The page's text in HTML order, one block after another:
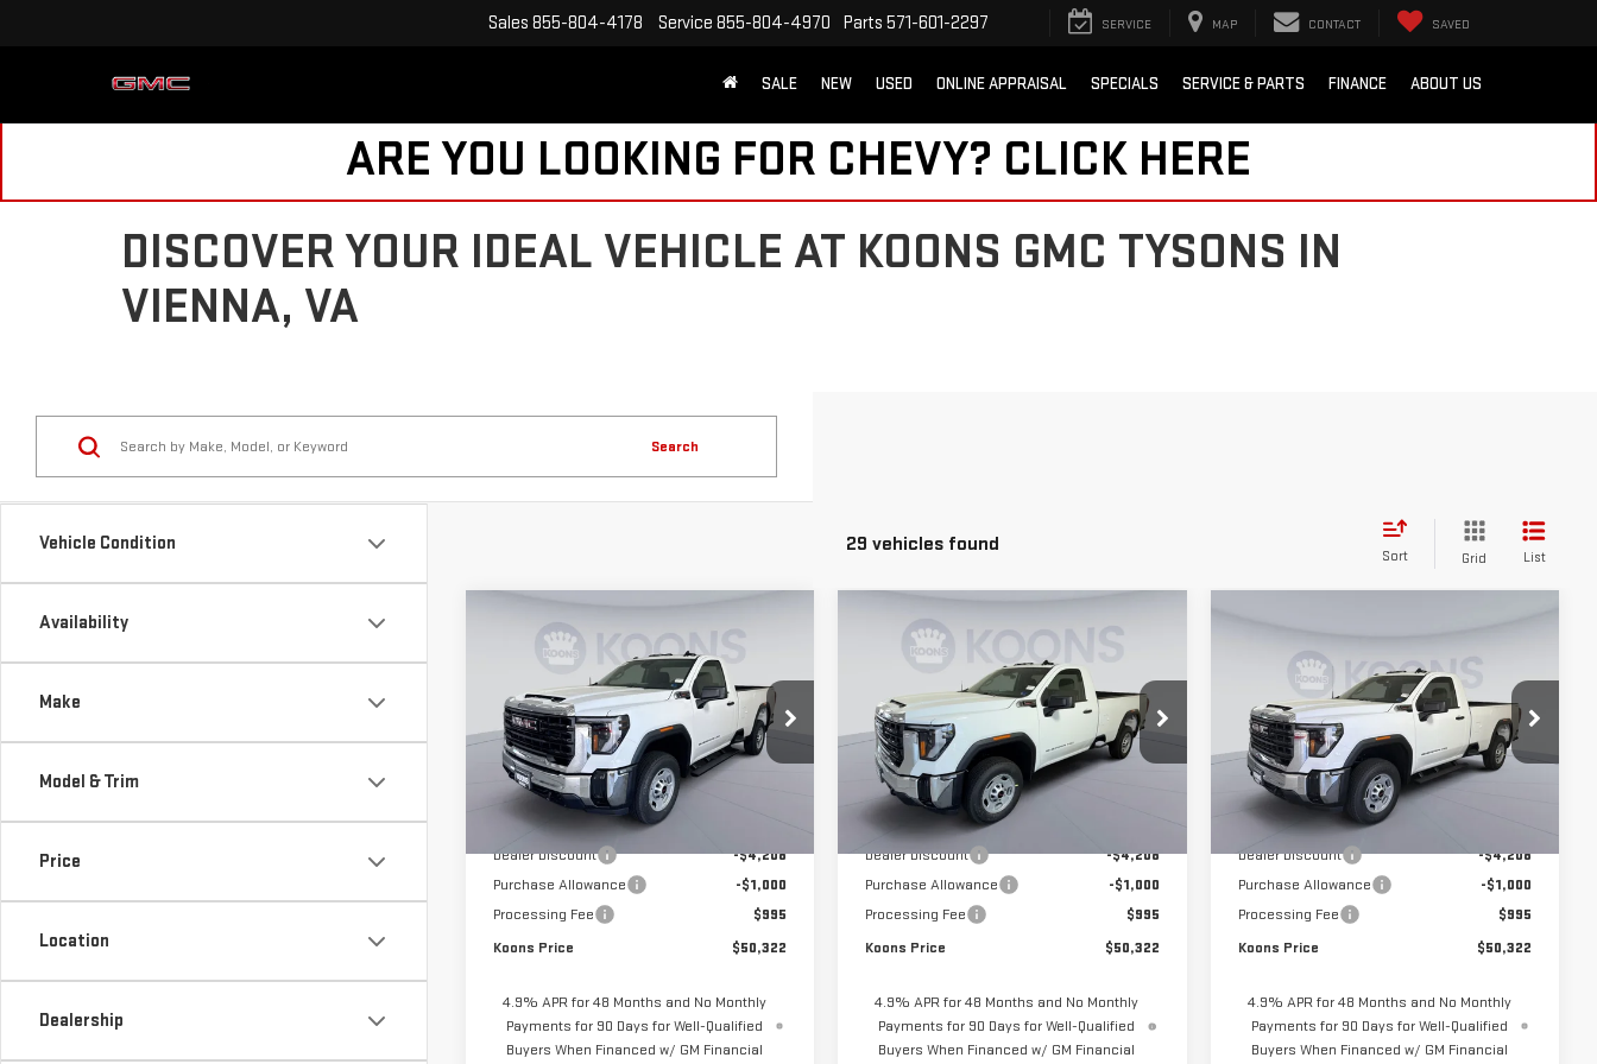
Sales 855-804-4178 Service 855-804-4970 Parts 571-601-2297 SERVICE MAP CONTACT SAVED
SALE NEW USED ONLINE APPRAISAL SPECIALS SERVICE & PARTS FINANCE ABOUT US
ARE YOU LOOKING FOR CHEVY? CLICK HERE
DISCOVER YOUR IDEAL VEHICLE AT KOONS GMC TYSONS IN
VIENNA, VA
Vehicle Condition
Availability
Make
Model & Trim
Price
Location
Dealership
Search
29 vehicles found
Sort Grid List
2026
GMC
SIERRA 2500 HDPRO
Price Drop
VIN:1GT3ULE71TF283096 Stock:KTG261634
Model:TK20903
In Stock
$5,208 $50,322
KOONS PRICE
Less
MSRP:
Dealer Discount
-$4,208
Purchase Allowance
-$1,000
Processing Fee
$995
Koons Price
$50,322
4.9% APR for 48 Months and No Monthly
Payments for 90 Days for Well-Qualified
Buyers When Financed w/ GM Financial
2026
GMC
SIERRA 2500 HDPRO
Price Drop
VIN:1GT3ULE77TF283197Stock:KTG261617
Model:TK20903
In Stock
$5,208 $50,322
KOONS PRICE
Less
Dealer Discount
-$4,208
Purchase Allowance
-$1,000
Processing Fee
$995
Koons Price
$50,322
4.9% APR for 48 Months and No Monthly
Payments for 90 Days for Well-Qualified
Buyers When Financed w/ GM Financial
GMC
SIERRA 2500 HDPRO
Price Drop
VIN:1GT3ULE7XTF283243 Stock:KTG261666
Model:TK20903
In Stock
SAVINGS
$50,322
KOONS PRICE
Less
MSRP:
Dealer Discount
-$4,208
Purchase Allowance
-$1,000
Processing Fee
$995
Koons Price
$50,322
4.9% APR for 48 Months and No Monthly
Payments for 90 Days for Well-Qualified
Buyers When Financed w/ GM Financial